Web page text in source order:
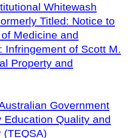
Whitewash
Titled: Notice to
Medicine and
Infringement of Scott M.
Property and
Government
Quality and
(TEQSA)